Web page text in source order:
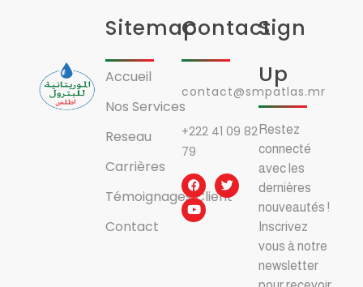
Sitemap
Accueil
Nos Services
Reseau
Carrières
Témoignages Client
Contact
Contact
contact@smpatlas.mr
+222 41 09 82
79
Sign
Up
Restez
connecté
avec les
dernières
nouveautés !
Inscrivez
vous à notre
newsletter